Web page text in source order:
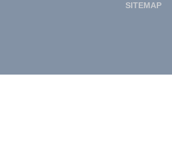
SITEMAP